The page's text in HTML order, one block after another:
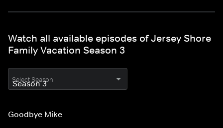
Watch all available episodes of Jersey Shore
Family Vacation Season 3
Select Season
Goodbye Mike